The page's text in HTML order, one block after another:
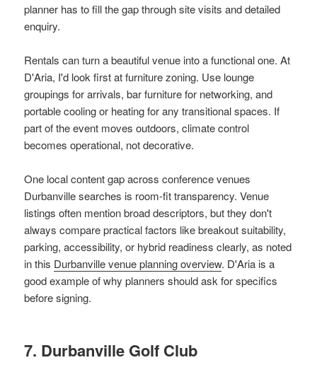
planner has to fill the gap through site visits and detailed
enquiry.
Rentals can turn a beautiful venue into a functional one. At
D'Aria, I'd look first at furniture zoning. Use lounge
groupings for arrivals, bar furniture for networking, and
portable cooling or heating for any transitional spaces. If
part of the event moves outdoors, climate control
becomes operational, not decorative.
One local content gap across conference venues
Durbanville searches is room-fit transparency. Venue
listings often mention broad descriptors, but they don't
always compare practical factors like breakout suitability,
parking, accessibility, or hybrid readiness clearly, as noted
in this Durbanville venue planning overview. D'Aria is a
good example of why planners should ask for specifics
before signing.
7. Durbanville Golf Club